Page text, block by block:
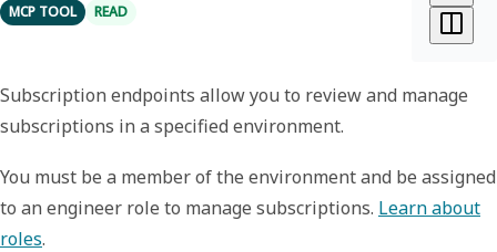
MCP TOOL READ
Subscription endpoints allow you to review and manage
subscriptions in a specified environment.
You must be a member of the environment and be assigned
to an engineer role to manage subscriptions. Learn about
roles.